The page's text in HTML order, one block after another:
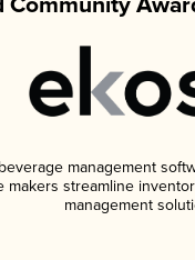
management
streamline
management